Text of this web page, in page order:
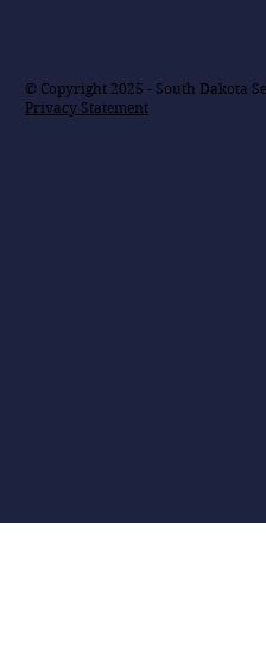
© Copyright 2025 - South Dakota
Privacy Statement